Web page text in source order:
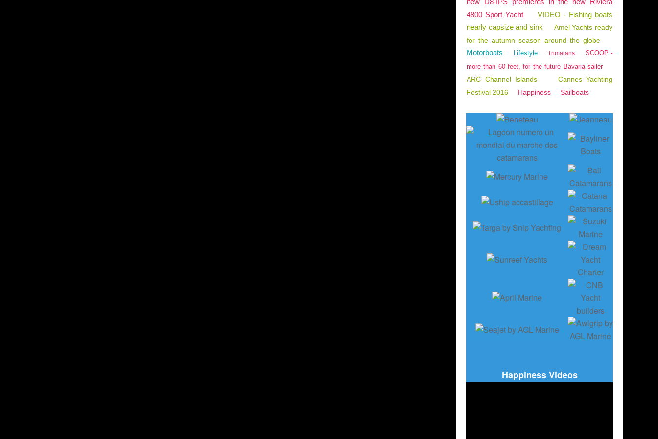
new D8-IPS premieres in the new Riviera
4800 Sport Yacht
VIDEO - Fishing boats
nearly capsize and sink
Amel Yachts ready
for the autumn season around the globe
Motorboats Lifestyle Trimarans
SCOOP -
more than 60 feet, for the future Bavaria sailer
ARC Channel Islands
Cannes Yachting
Festival 2016
Happiness Sailboats
Happiness Videos